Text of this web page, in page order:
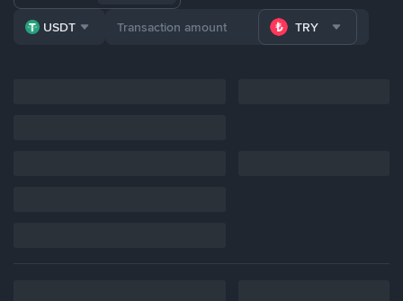
USDT TRY